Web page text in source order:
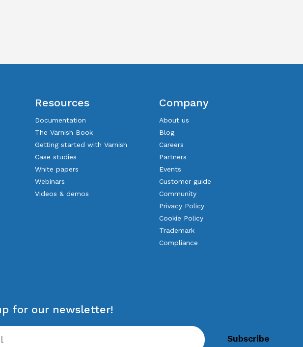
Resources
Documentation
The Varnish Book
Getting started with Varnish
Case studies
White papers
Webinars
Videos & demos
Company
About us
Blog
Careers
Partners
Events
Customer guide
Community
Privacy Policy
Cookie Policy
Trademark
Compliance
for our newsletter!